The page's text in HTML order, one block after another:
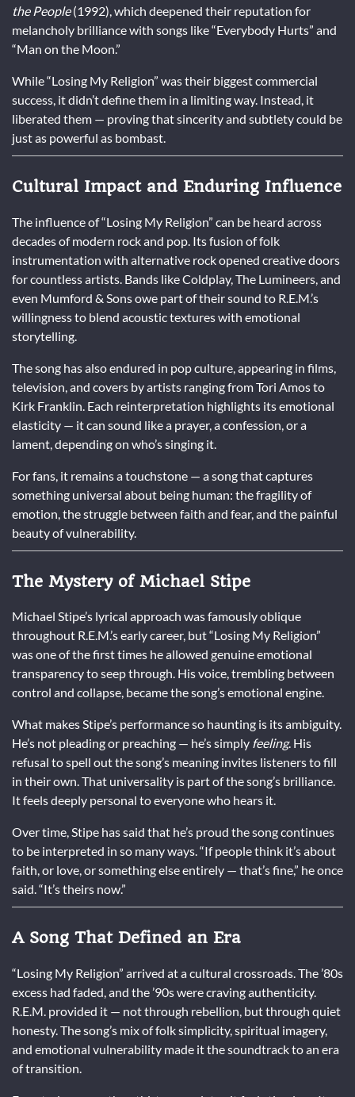
the People(1992), which deepened their reputation for
melancholy brilliance with songs like “Everybody Hurts” and
“Man on the Moon.”
While “Losing My Religion” was their biggest commercial
success, it didn’t define them in a limiting way. Instead, it
liberated them — proving that sincerity and subtlety could be
just as powerful as bombast.
Cultural Impact and Enduring Influence
The influence of “Losing My Religion” can be heard across
decades of modern rock and pop. Its fusion of folk
instrumentation with alternative rock opened creative doors
for countless artists. Bands like Coldplay, The Lumineers, and
even Mumford & Sons owe part of their sound to R.E.M.’s
willingness to blend acoustic textures with emotional
storytelling.
The song has also endured in pop culture, appearing in films,
television, and covers by artists ranging from Tori Amos to
Kirk Franklin. Each reinterpretation highlights its emotional
elasticity — it can sound like a prayer, a confession, or a
lament, depending on who’s singing it.
For fans, it remains a touchstone — a song that captures
something universal about being human: the fragility of
emotion, the struggle between faith and fear, and the painful
beauty of vulnerability.
The Mystery of Michael Stipe
Michael Stipe’s lyrical approach was famously oblique
throughout R.E.M.’s early career, but “Losing My Religion”
was one of the first times he allowed genuine emotional
transparency to seep through. His voice, trembling between
control and collapse, became the song’s emotional engine.
What makes Stipe’s performance so haunting is its ambiguity.
He’s not pleading or preaching — he’s simply feeling. His
refusal to spell out the song’s meaning invites listeners to fill
in their own. That universality is part of the song’s brilliance.
It feels deeply personal to everyone who hears it.
Over time, Stipe has said that he’s proud the song continues
to be interpreted in so many ways. “If people think it’s about
faith, or love, or something else entirely — that’s fine,” he once
said. “It’s theirs now.”
A Song That Defined an Era
“Losing My Religion” arrived at a cultural crossroads. The ’80s
excess had faded, and the ’90s were craving authenticity.
R.E.M. provided it — not through rebellion, but through quiet
honesty. The song’s mix of folk simplicity, spiritual imagery,
and emotional vulnerability made it the soundtrack to an era
of transition.